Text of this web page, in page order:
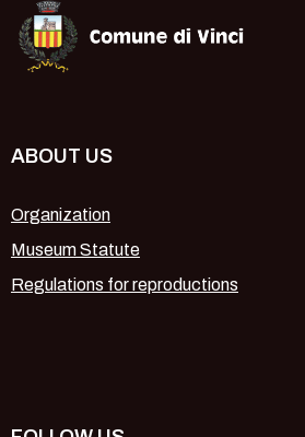
Leonardiano di Vinci
ABOUT US
Organization
Museum Statute
Regulations for reproductions